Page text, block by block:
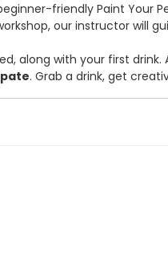
friendly Paint Your
our instructor will
along with your first
. Grab a drink, get
Check box and use ID/